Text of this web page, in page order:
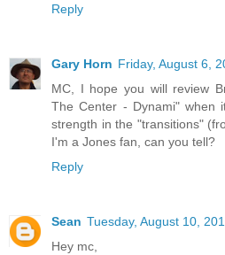
Reply
Gary Horn Friday, August 6,
MC, I hope you will review
The Center - Dynami" when
strength in the "transitions"
I'm a Jones fan, can you tell?
Reply
Sean Tuesday, August 10,
Hey mc,